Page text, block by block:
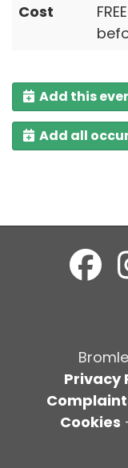
Cost
Add this
Add all
Privacy
Cookies